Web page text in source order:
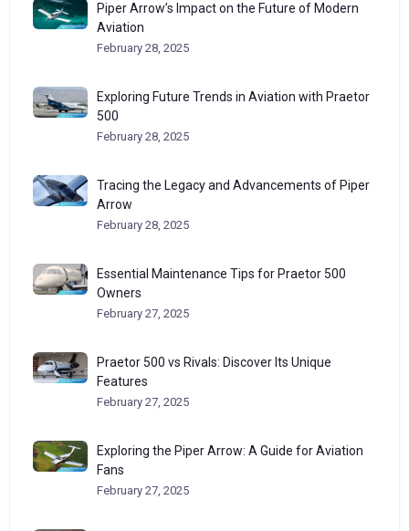
Piper Arrow’s Impact on the Future of Modern
Aviation
February 28, 2025
Exploring Future Trends in Aviation with Praetor
500
February 28, 2025
Tracing the Legacy and Advancements of Piper
Arrow
February 28, 2025
Essential Maintenance Tips for Praetor 500
Owners
February 27, 2025
Praetor 500 vs Rivals: Discover Its Unique
Features
February 27, 2025
Exploring the Piper Arrow: A Guide for Aviation
Fans
February 27, 2025